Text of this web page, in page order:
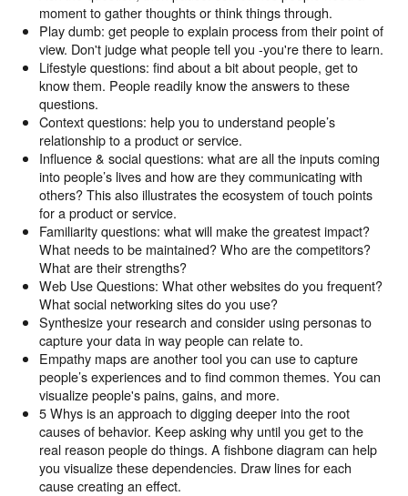
moment to gather thoughts or think things through.
Play dumb: get people to explain process from their point of
view. Don't judge what people tell you -you're there to learn.
Lifestyle questions: find about a bit about people, get to
know them. People readily know the answers to these
questions.
Context questions: help you to understand people’s
relationship to a product or service.
Influence & social questions: what are all the inputs coming
into people’s lives and how are they communicating with
others? This also illustrates the ecosystem of touch points
for a product or service.
Familiarity questions: what will make the greatest impact?
What needs to be maintained? Who are the competitors?
What are their strengths?
Web Use Questions: What other websites do you frequent?
What social networking sites do you use?
Synthesize your research and consider using personas to
capture your data in way people can relate to.
Empathy maps are another tool you can use to capture
people’s experiences and to find common themes. You can
visualize people's pains, gains, and more.
5 Whys is an approach to digging deeper into the root
causes of behavior. Keep asking why until you get to the
real reason people do things. A fishbone diagram can help
you visualize these dependencies. Draw lines for each
cause creating an effect.